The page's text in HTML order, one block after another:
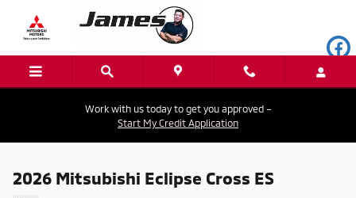
Skip to main content
Work with us today to get you approved –
Start My Credit Application
2026 Mitsubishi Eclipse Cross ES